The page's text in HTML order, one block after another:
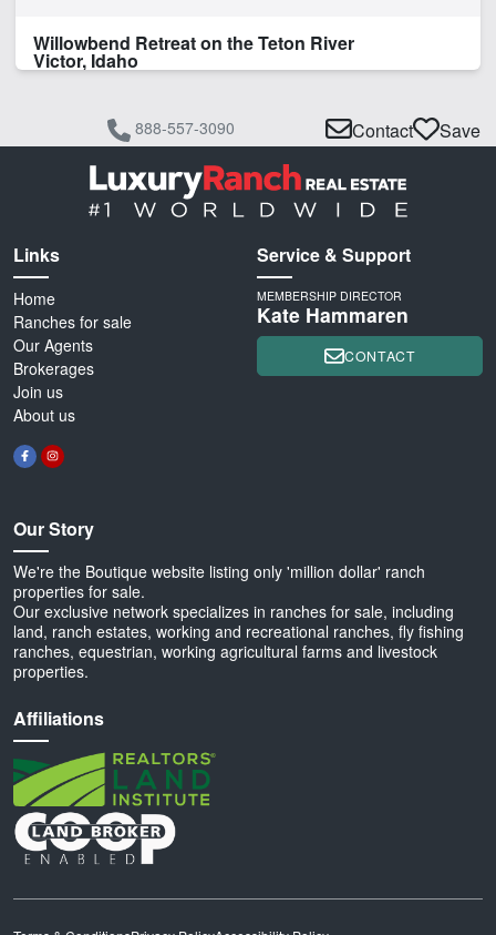
Willowbend Retreat on the Teton River
Victor, Idaho
888-557-3090 Contact Save
Links
Home
Ranches for sale
Our Agents
Brokerages
Join us
About us
Our Story
We're the Boutique website listing only 'million dollar' ranch
properties for sale.
Our exclusive network specializes in ranches for sale, including
land, ranch estates, working and recreational ranches, fly fishing
ranches, equestrian, working agricultural farms and livestock
properties.
Affiliations
Service & Support
MEMBERSHIP DIRECTOR
Kate Hammaren
CONTACT